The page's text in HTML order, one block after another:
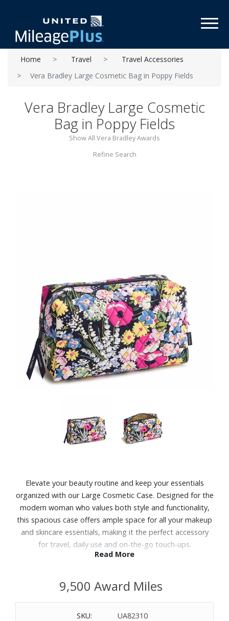
Home Travel
Travel Accessories
Vera Bradley Large Cosmetic Bag in Poppy Fields
Vera Bradley Large Cosmetic
Bag in Poppy Fields
Show All Vera Bradley Awards
Refine Search
Elevate your beauty routine and keep your essentials
organized with our Large Cosmetic Case. Designed for the
modern woman who values both style and functionality,
this spacious case offers ample space for all your makeup
and skincare essentials, making it the perfect accessory
for travel, daily use and on-the-go touch-ups.
Exterior features a zip pocket
Zip closure
Dimensions: 10.25" W x 7.75" H x 4.0" D
Read More
9,500 Award Miles
SKU:
UA82310